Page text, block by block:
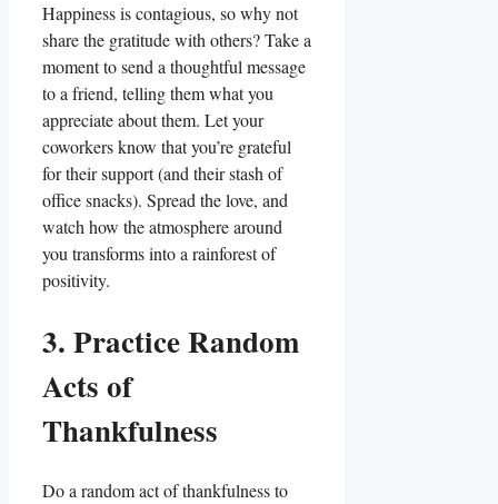
Happiness is contagious, so why not
share the gratitude with others? Take a
moment to send a thoughtful message
to a friend, telling them what you
appreciate about them. Let your
coworkers know that you’re grateful
for their support (and their stash of
office snacks). Spread the love, and
watch how the atmosphere around
you transforms into a rainforest of
positivity.
3. Practice Random
Acts of
Thankfulness
Do a random act of thankfulness to